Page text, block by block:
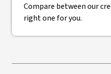
Compare between our
right one for you.